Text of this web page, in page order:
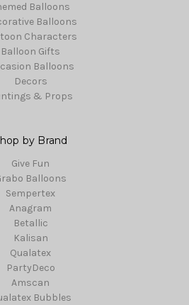
Balloons
Balloons
Characters
Balloon Gifts
Balloons
Decors
& Props
by Brand
Give Fun
Balloons
Sempertex
Anagram
Betallic
Kalisan
Qualatex
PartyDeco
Amscan
Bubbles